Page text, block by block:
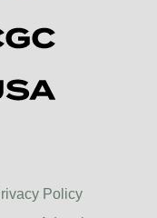
Policy